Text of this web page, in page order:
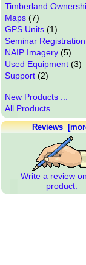
Timberland
Maps(7)
GPS Units(1)
Seminar Registration
NAIP Imagery(5)
Used Equipment(3)
Support(2)
New Products ...
All Products ...
Reviews
Write a review
product.